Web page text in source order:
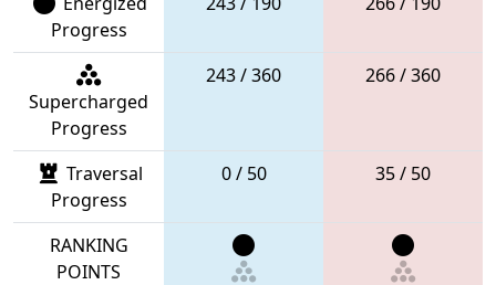
Progress
Supercharged
Progress
243 / 360 266 / 360
Traversal
Progress
0 / 50 35 / 50
RANKING
POINTS